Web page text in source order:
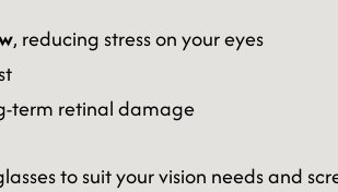
, reducing stress on your eyes
term retinal damage
to suit your vision needs and